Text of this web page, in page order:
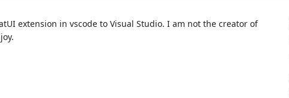
extension in vscode to Visual Studio. I am not the creator of